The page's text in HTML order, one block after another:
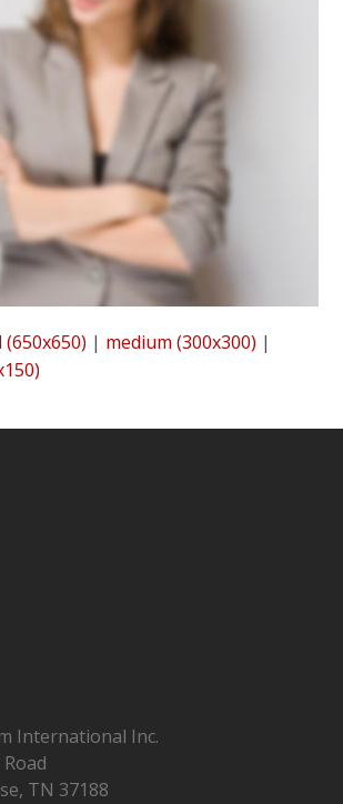
| medium (300x300) |
International Inc.
TN 37188